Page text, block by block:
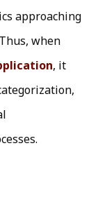
approaching
when
, it